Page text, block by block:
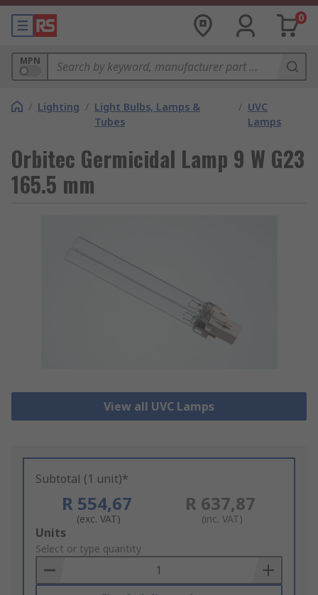
0
MPN
/ Lighting / Light Bulbs, Lamps &
Tubes
/ UVC
Lamps
Orbitec Germicidal Lamp 9 W G23
165.5 mm
View all UVC Lamps
Subtotal (1 unit)*
R 554,67
(exc. VAT)
R 637,87
(inc. VAT)
Add
to
Basket
Units
Select or type quantity